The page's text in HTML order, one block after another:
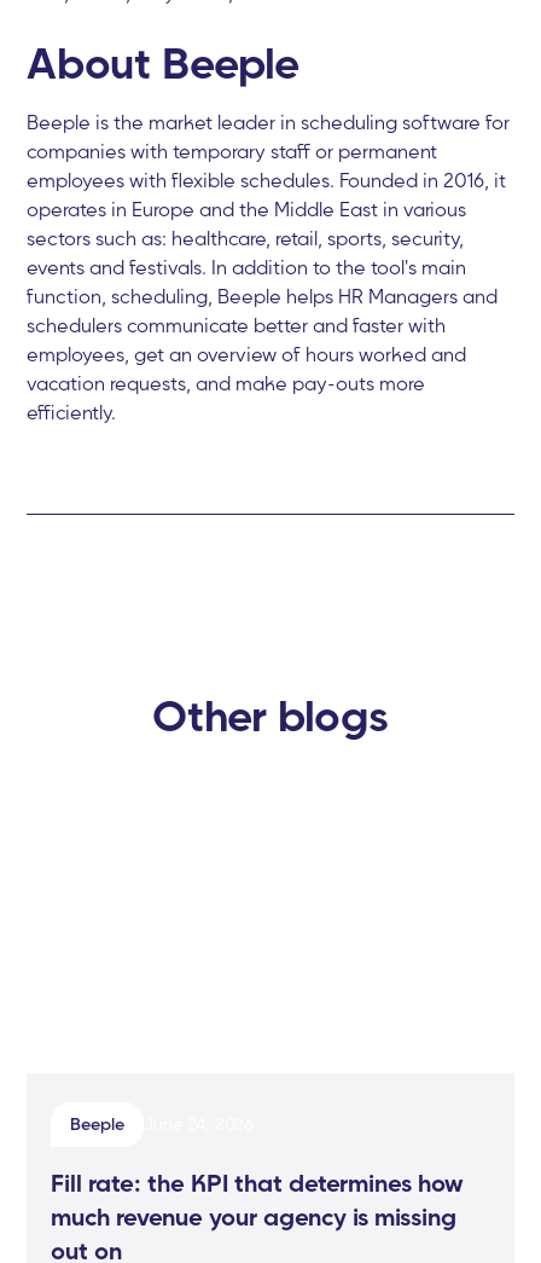
About Beeple
Beeple is the market leader in scheduling software for
companies with temporary staff or permanent
employees with flexible schedules. Founded in 2016, it
operates in Europe and the Middle East in various
sectors such as: healthcare, retail, sports, security,
events and festivals. In addition to the tool's main
function, scheduling, Beeple helps HR Managers and
schedulers communicate better and faster with
employees, get an overview of hours worked and
vacation requests, and make pay-outs more
efficiently.
Other blogs
Beeple
Fill rate: the KPI that determines how
much revenue your agency is missing
out on